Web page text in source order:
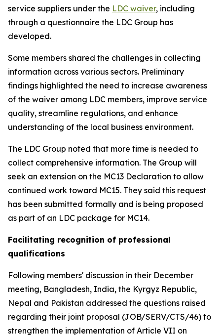
service suppliers under the LDC waiver, including
through a questionnaire the LDC Group has
developed.
Some members shared the challenges in collecting
information across various sectors. Preliminary
findings highlighted the need to increase awareness
of the waiver among LDC members, improve service
quality, streamline regulations, and enhance
understanding of the local business environment.
The LDC Group noted that more time is needed to
collect comprehensive information. The Group will
seek an extension on the MC13 Declaration to allow
continued work toward MC15. They said this request
has been submitted formally and is being proposed
as part of an LDC package for MC14.
Facilitating recognition of professional
qualifications
Following members' discussion in their December
meeting, Bangladesh, India, the Kyrgyz Republic,
Nepal and Pakistan addressed the questions raised
regarding their joint proposal (JOB/SERV/CTS/46) to
strengthen the implementation of Article VII on